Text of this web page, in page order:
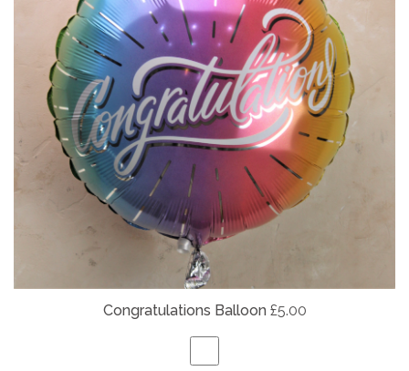
Congratulations Balloon £5.00